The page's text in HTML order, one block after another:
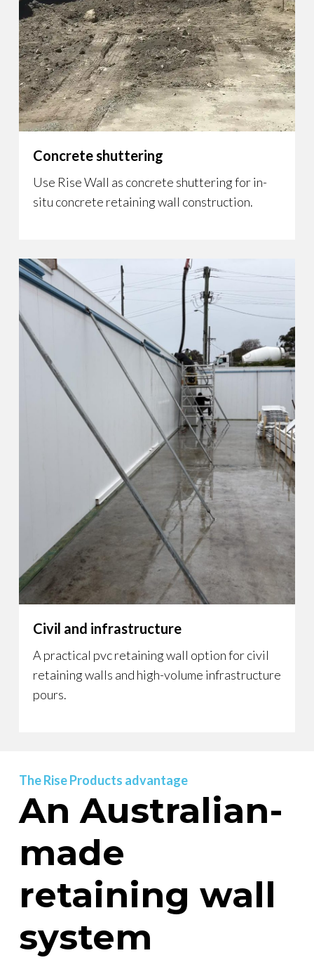
Concrete shuttering
Use Rise Wall as concrete shuttering for in-
situ concrete retaining wall construction.
Civil and infrastructure
A practical pvc retaining wall option for civil
retaining walls and high-volume infrastructure
pours.
The Rise Products advantage
An Australian-
made
retaining wall
system